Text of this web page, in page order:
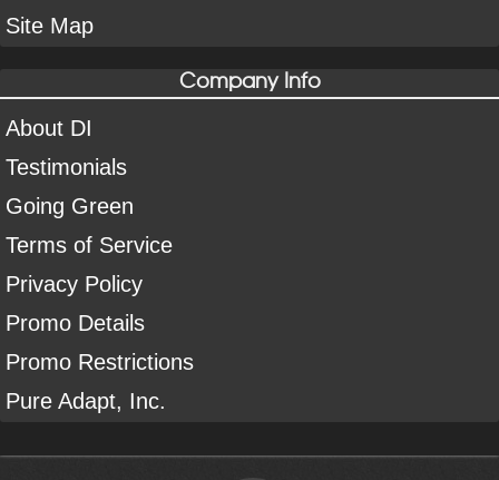
Site Map
Company Info
About DI
Testimonials
Going Green
Terms of Service
Privacy Policy
Promo Details
Promo Restrictions
Pure Adapt, Inc.